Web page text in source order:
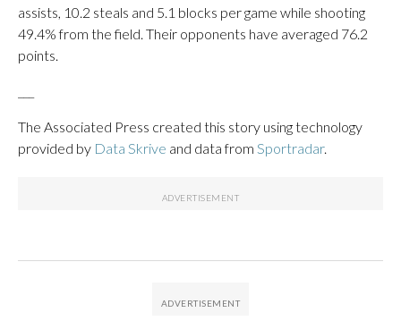
assists, 10.2 steals and 5.1 blocks per game while shooting
49.4% from the field. Their opponents have averaged 76.2
points.
The Associated Press created this story using technology
provided by Data Skrive and data from Sportradar.